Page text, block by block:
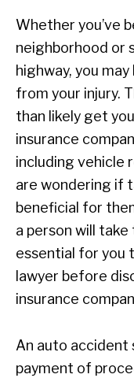
Whether you’ve
neighborhood or
highway, you
from your injury.
than likely get
insurance
including vehicle
are wondering if
beneficial for
a person will
essential for you
lawyer before
insurance
An auto
payment of